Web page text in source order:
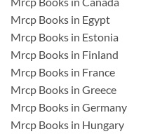
Mrcp Books in Egypt
Mrcp Books in Estonia
Mrcp Books in Finland
Mrcp Books in France
Mrcp Books in Greece
Mrcp Books in Germany
Mrcp Books in Hungary